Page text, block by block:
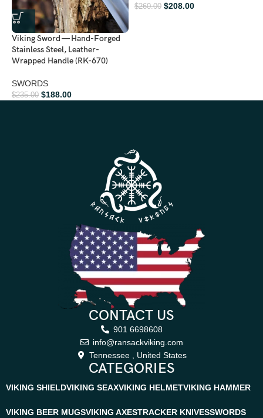
Viking Sword — Hand-Forged
Stainless Steel, Leather-
Wrapped Handle (RK-670)
SWORDS
$235.00 $188.00
$260.00 $208.00
CONTACT US
901 6698608
info@ransackviking.com
Tennessee , United States
CATEGORIES
VIKING SHIELDVIKING SEAXVIKING HELMETVIKING HAMMER
VIKING BEER MUGSVIKING AXESTRACKER KNIVESSWORDS